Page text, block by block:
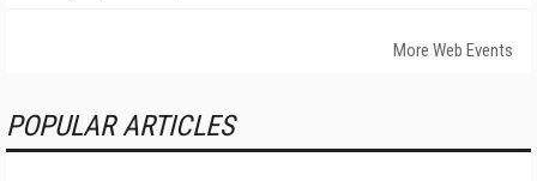
More Web Events
POPULAR ARTICLES